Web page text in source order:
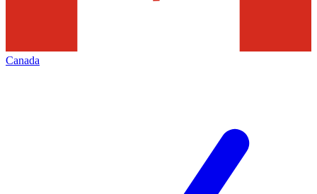
Canada